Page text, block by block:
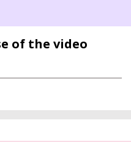
of the video